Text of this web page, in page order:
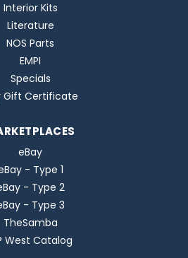
Interior Kits
Literature
NOS Parts
EMPI
Specials
Gift Certificate
eBay
- Type 1
- Type 2
- Type 3
TheSamba
West Catalog